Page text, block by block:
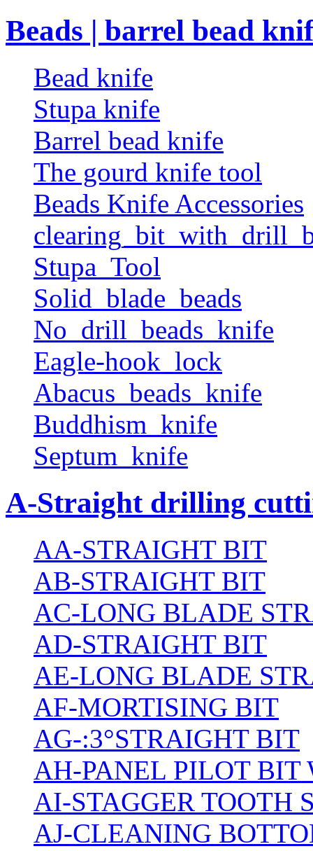
Beads | barrel bead
Bead knife
Stupa knife
Barrel bead knife
The gourd knife tool
Beads Knife Accessories
Stupa_Tool
Solid_blade_beads
No_drill_beads_knife
Eagle-hook_lock
Abacus_beads_knife
Buddhism_knife
Septum_knife
A-Straight drilling
AA-STRAIGHT BIT
AB-STRAIGHT BIT
AC-LONG BLADE
AD-STRAIGHT BIT
AE-LONG BLADE
AF-MORTISING BIT
AG-:3°STRAIGHT BIT
AH-PANEL PILOT
AI-STAGGER TOOTH
AJ-CLEANING